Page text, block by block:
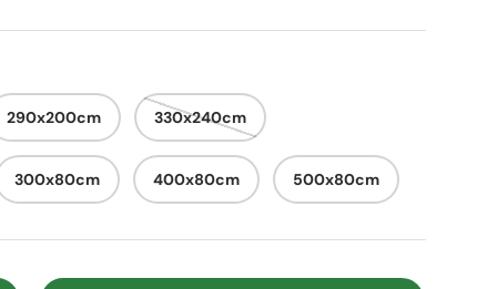
290x200cm 330x240cm
300x80cm 400x80cm 500x80cm